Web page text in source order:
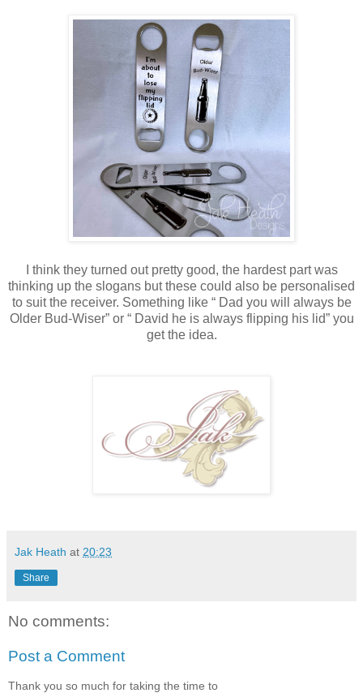
I think they turned out pretty good, the hardest part was
thinking up the slogans but these could also be personalised
to suit the receiver. Something like “ Dad you will always be
Older Bud-Wiser” or “ David he is always flipping his lid” you
get the idea.
Jak Heath at 20:23
Share
No comments:
Post a Comment
Thank you so much for taking the time to